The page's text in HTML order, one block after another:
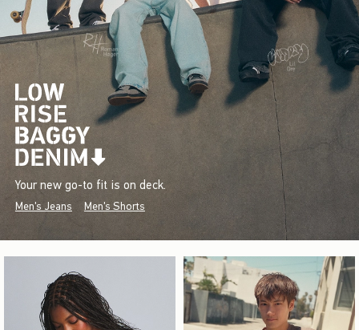
Your new go-to fit is on deck.
Men's Jeans Men's Shorts